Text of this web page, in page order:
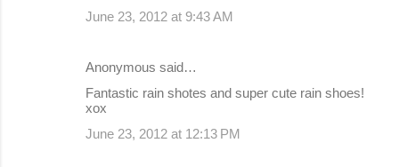
June 23, 2012 at 9:43 AM
Anonymous said…
Fantastic rain shotes and super cute rain shoes!
xox
June 23, 2012 at 12:13 PM